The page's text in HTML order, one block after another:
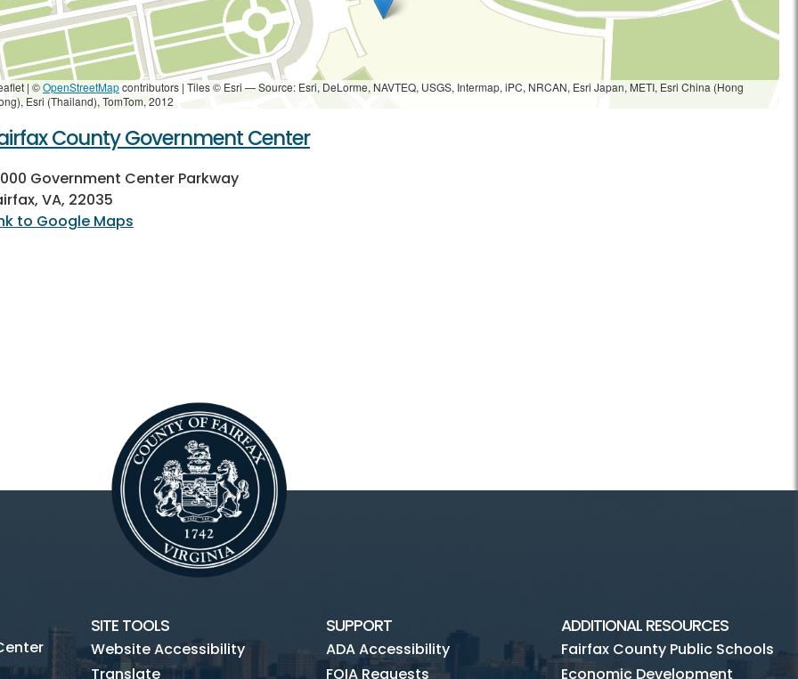
| ©OpenStreetMapcontributors | Tiles © Esri — Source: Esri, DeLorme, NAVTEQ, USGS, Intermap, iPC, NRCAN, Esri Japan, METI, Esri China (Hong
Esri (Thailand), TomTom, 2012
County Government Center
Government Center Parkway
VA, 22035
to Google Maps
SITE TOOLS
Website Accessibility
Translate
SUPPORT
ADA Accessibility
FOIA Requests
ADDITIONAL RESOURCES
Fairfax County Public Schools
Economic Development